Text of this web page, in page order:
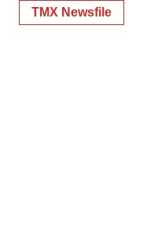
TMX Newsfile